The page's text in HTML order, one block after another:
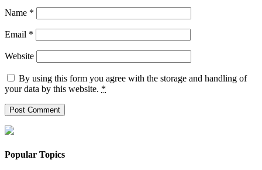
Name *
Email *
Website
By using this form you agree with the storage and handling of
your data by this website. *
Popular Topics